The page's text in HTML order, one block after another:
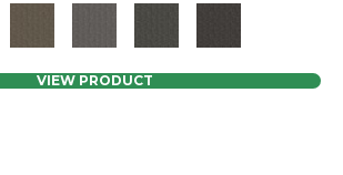
VIEW PRODUCT